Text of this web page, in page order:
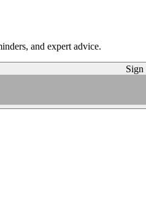
and expert advice.
Sign